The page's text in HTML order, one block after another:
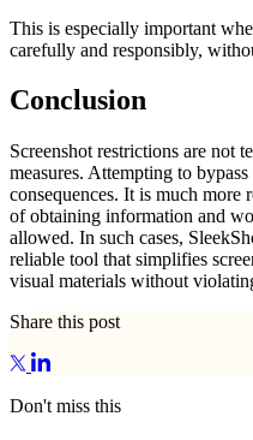
This is especially important
carefully and responsibly,
Conclusion
Screenshot restrictions are not
measures. Attempting to
consequences. It is much more
of obtaining information and
allowed. In such cases,
reliable tool that simplifies
visual materials without
Share this post
Don't miss this